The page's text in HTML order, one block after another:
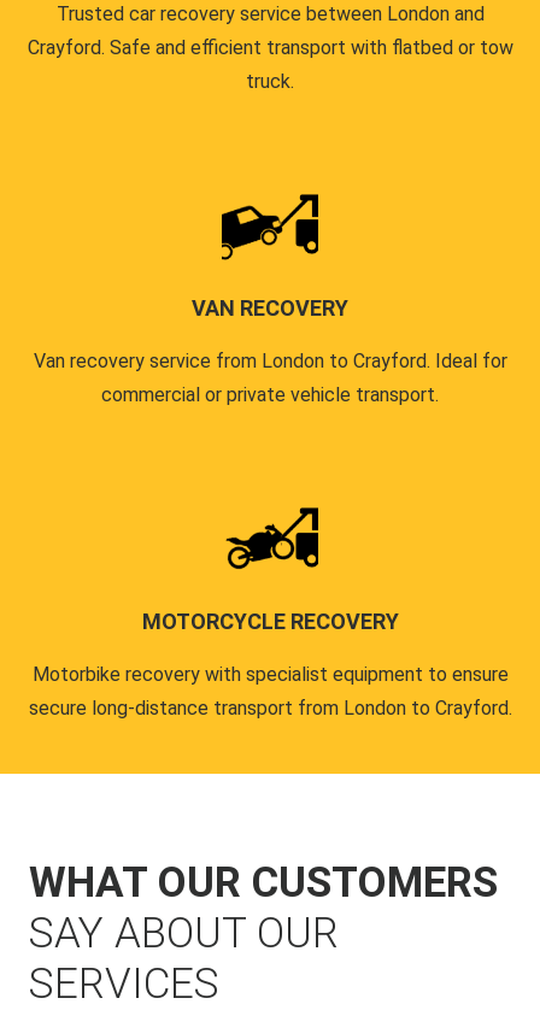
Trusted car recovery service between London and
Crayford. Safe and efficient transport with flatbed or tow
truck.
VAN RECOVERY
Van recovery service from London to Crayford. Ideal for
commercial or private vehicle transport.
MOTORCYCLE RECOVERY
Motorbike recovery with specialist equipment to ensure
secure long-distance transport from London to Crayford.
WHAT OUR CUSTOMERS
SAY ABOUT OUR
SERVICES